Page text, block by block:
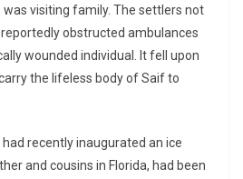
visiting family. The settlers not
obstructed ambulances
wounded individual. It fell upon
the lifeless body of Saif to
recently inaugurated an ice
and cousins in Florida, had been